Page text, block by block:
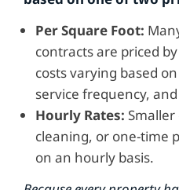
Per Square Foot:
contracts are priced
costs varying based
service frequency,
Hourly Rates:
cleaning, or one-time
on an hourly basis.